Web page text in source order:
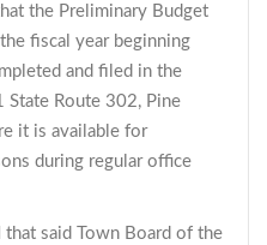
the Preliminary Budget
fiscal year beginning
and filed in the
Route 302, Pine
it is available for
during regular office
that said Town Board of the